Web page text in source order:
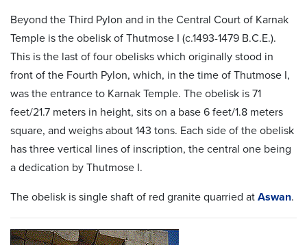
Beyond the Third Pylon and in the Central Court of Karnak
Temple is the obelisk of Thutmose I (c.1493-1479 B.C.E.).
This is the last of four obelisks which originally stood in
front of the Fourth Pylon, which, in the time of Thutmose I,
was the entrance to Karnak Temple. The obelisk is 71
feet/21.7 meters in height, sits on a base 6 feet/1.8 meters
square, and weighs about 143 tons. Each side of the obelisk
has three vertical lines of inscription, the central one being
a dedication by Thutmose I.
The obelisk is single shaft of red granite quarried at Aswan.